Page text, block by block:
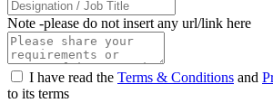
Note -please do not insert any url/link here
I have read the Terms & Conditions and
to its terms